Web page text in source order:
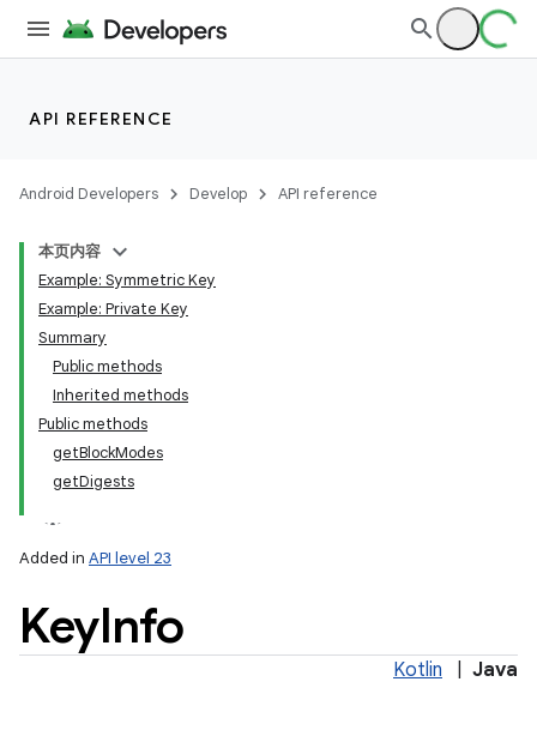
API REFERENCE
Android Developers Develop API reference
本页内容
Example: Symmetric Key
Example: Private Key
Summary
Public methods
Inherited methods
Public methods
getBlockModes
getDigests
Added in API level 23
KeyInfo
Kotlin Java